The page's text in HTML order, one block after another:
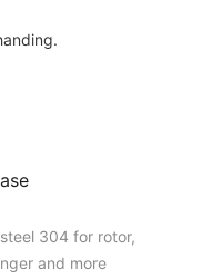
304 for rotor,
and more